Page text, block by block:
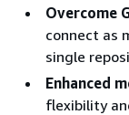
Overcome
connect as
single
Enhanced
flexibility